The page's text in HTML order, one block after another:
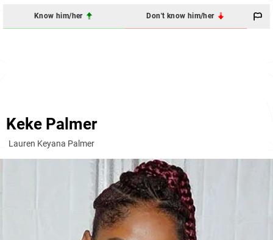
Know him/her Don't know him/her
Keke Palmer
Lauren Keyana Palmer